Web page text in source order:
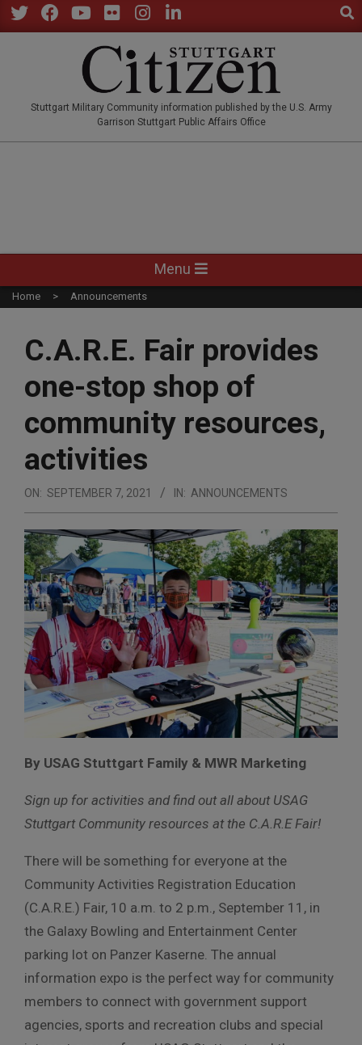
Skip
to
Stuttgart Military Community information published by the U.S. Army
Garrison Stuttgart Public Affairs Office
Navigation
Menu
Menu
Home Announcements
C.A.R.E. Fair provides
one-stop shop of
community resources,
activities
ON: SEPTEMBER 7, 2021 IN: ANNOUNCEMENTS
By USAG Stuttgart Family & MWR Marketing
Sign up for activities and find out all about USAG
Stuttgart Community resources at the C.A.R.E Fair!
There will be something for everyone at the
Community Activities Registration Education
(C.A.R.E.) Fair, 10 a.m. to 2 p.m., September 11, in
the Galaxy Bowling and Entertainment Center
parking lot on Panzer Kaserne. The annual
information expo is the perfect way for community
members to connect with government support
agencies, sports and recreation clubs and special